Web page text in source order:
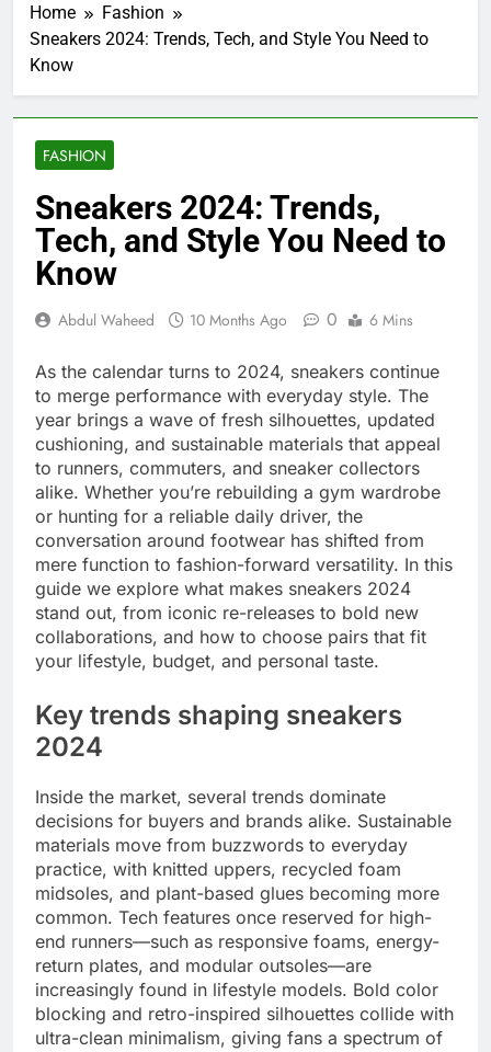
Home
Fashion
Sneakers 2024: Trends, Tech, and Style You Need to
Know
FASHION
Sneakers 2024: Trends,
Tech, and Style You Need to
Know
Abdul Waheed 10 Months Ago 0 6 Mins
As the calendar turns to 2024, sneakers continue
to merge performance with everyday style. The
year brings a wave of fresh silhouettes, updated
cushioning, and sustainable materials that appeal
to runners, commuters, and sneaker collectors
alike. Whether you’re rebuilding a gym wardrobe
or hunting for a reliable daily driver, the
conversation around footwear has shifted from
mere function to fashion-forward versatility. In this
guide we explore what makes sneakers 2024
stand out, from iconic re-releases to bold new
collaborations, and how to choose pairs that fit
your lifestyle, budget, and personal taste.
Key trends shaping sneakers
2024
Inside the market, several trends dominate
decisions for buyers and brands alike. Sustainable
materials move from buzzwords to everyday
practice, with knitted uppers, recycled foam
midsoles, and plant-based glues becoming more
common. Tech features once reserved for high-
end runners—such as responsive foams, energy-
return plates, and modular outsoles—are
increasingly found in lifestyle models. Bold color
blocking and retro-inspired silhouettes collide with
ultra-clean minimalism, giving fans a spectrum of